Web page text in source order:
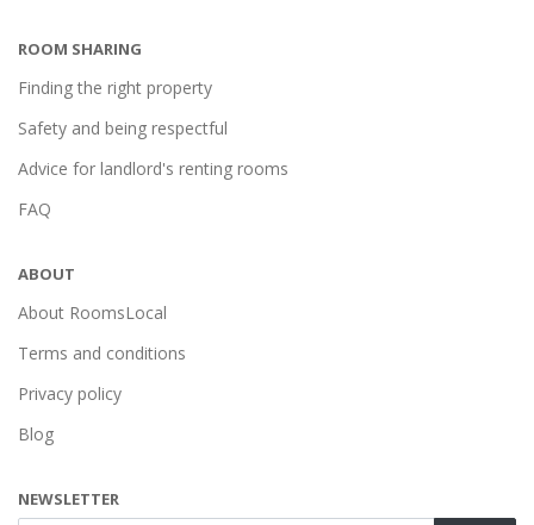
ROOM SHARING
Finding the right property
Safety and being respectful
Advice for landlord's renting rooms
FAQ
ABOUT
About RoomsLocal
Terms and conditions
Privacy policy
Blog
NEWSLETTER